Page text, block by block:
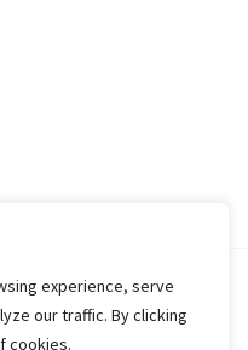
experience, serve
our traffic. By clicking
cookies.